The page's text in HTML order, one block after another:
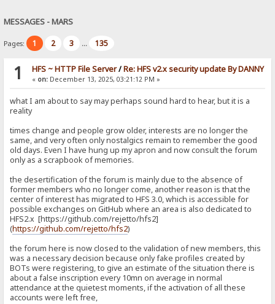
MESSAGES - MARS
Pages: 1 2 3 ... 135
1 HFS ~ HTTP File Server/Re: HFS v2.x security update By DANNY
« on:December 13, 2025, 03:21:12 PM »
what I am about to say may perhaps sound hard to hear, but it is a
reality
times change and people grow older, interests are no longer the
same, and very often only nostalgics remain to remember the good
old days. Even I have hung up my apron and now consult the forum
only as a scrapbook of memories.
the desertification of the forum is mainly due to the absence of
former members who no longer come, another reason is that the
center of interest has migrated to HFS 3.0, which is accessible for
possible exchanges on GitHub where an area is also dedicated to
HFS2.x [https://github.com/rejetto/hfs2]
(https://github.com/rejetto/hfs2)
the forum here is now closed to the validation of new members, this
was a necessary decision because only fake profiles created by
BOTs were registering, to give an estimate of the situation there is
about a false inscription every 10mn on average in normal
attendance at the quietest moments, if the activation of all these
accounts were left free,